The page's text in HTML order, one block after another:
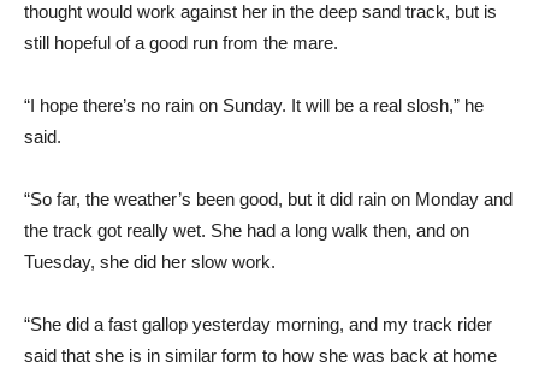
thought would work against her in the deep sand track, but is
still hopeful of a good run from the mare.
“I hope there’s no rain on Sunday. It will be a real slosh,” he
said.
“So far, the weather’s been good, but it did rain on Monday and
the track got really wet. She had a long walk then, and on
Tuesday, she did her slow work.
“She did a fast gallop yesterday morning, and my track rider
said that she is in similar form to how she was back at home